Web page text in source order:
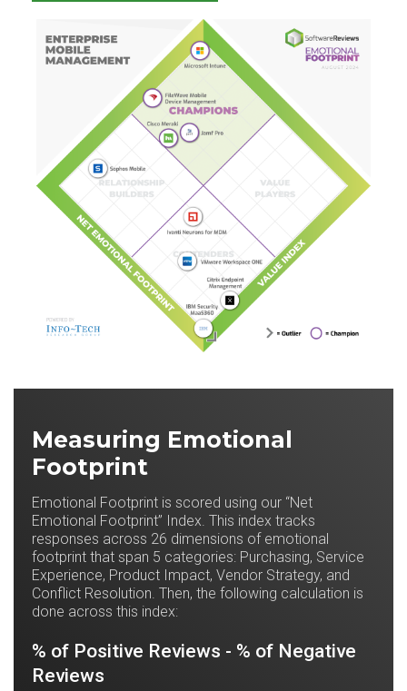
Measuring Emotional
Footprint
Emotional Footprint is scored using our “Net
Emotional Footprint” Index. This index tracks
responses across 26 dimensions of emotional
footprint that span 5 categories: Purchasing, Service
Experience, Product Impact, Vendor Strategy, and
Conflict Resolution. Then, the following calculation is
done across this index:
% of Positive Reviews - % of Negative
Reviews